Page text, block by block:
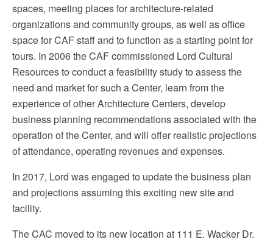
spaces, meeting places for architecture-related
organizations and community groups, as well as office
space for CAF staff and to function as a starting point for
tours. In 2006 the CAF commissioned Lord Cultural
Resources to conduct a feasibility study to assess the
need and market for such a Center, learn from the
experience of other Architecture Centers, develop
business planning recommendations associated with the
operation of the Center, and will offer realistic projections
of attendance, operating revenues and expenses.
In 2017, Lord was engaged to update the business plan
and projections assuming this exciting new site and
facility.
The CAC moved to its new location at 111 E. Wacker Dr.